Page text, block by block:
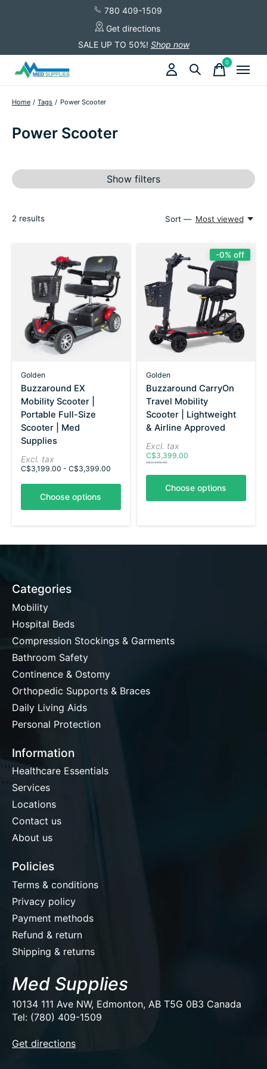
780 409-1509
Get directions
SALE UP TO 50%! Shop now
0items
Home / Tags / Power Scooter
Power Scooter
Show filters
2 results Sort — Most viewed
Golden
Buzzaround EX
Mobility Scooter |
Portable Full-Size
Scooter | Med
Supplies
Excl. tax
C$3,199.00 - C$3,399.00
Choose options
-0% off
Golden
Buzzaround CarryOn
Travel Mobility
Scooter | Lightweight
& Airline Approved
Excl. tax
C$3,399.00
C$3,399.00
Choose options
Categories
Mobility
Hospital Beds
Compression Stockings & Garments
Bathroom Safety
Continence & Ostomy
Orthopedic Supports & Braces
Daily Living Aids
Personal Protection
Information
Healthcare Essentials
Services
Locations
Contact us
About us
Policies
Terms & conditions
Privacy policy
Payment methods
Refund & return
Shipping & returns
Med Supplies
10134 111 Ave NW, Edmonton, AB T5G 0B3 Canada
Tel: (780) 409-1509
Get directions